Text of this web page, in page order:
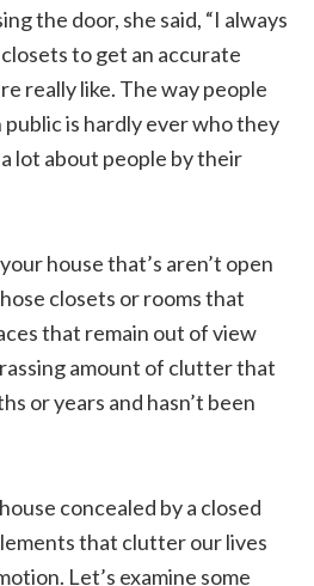
the door, she said, “I always
to get an accurate
really like. The way people
is hardly ever who they
lot about people by their
house that’s aren’t open
closets or rooms that
that remain out of view
amount of clutter that
or years and hasn’t been
concealed by a closed
that clutter our lives
Let’s examine some